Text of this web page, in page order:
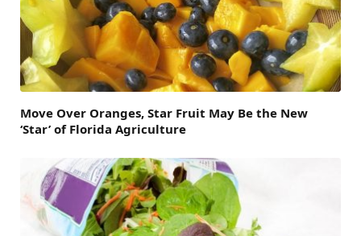
Move Over Oranges, Star Fruit May Be the New
‘Star’ of Florida Agriculture